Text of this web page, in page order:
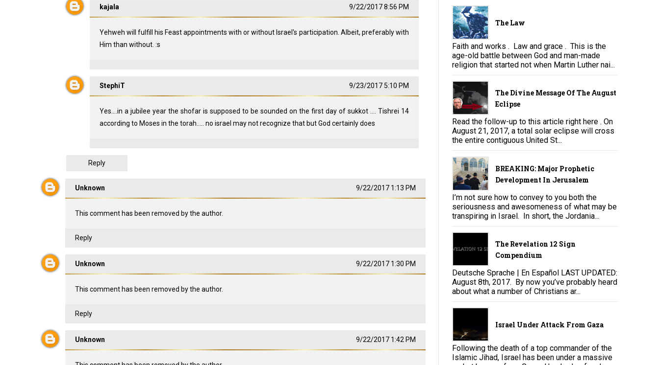
kajala 9/22/2017 8:56 PM
Yehweh will fulfill his Feast appointments with or without Israel's participation. Albeit, preferably with
Him than without. :s
StephiT 9/23/2017 5:10 PM
Yes....in a jubilee year the shofar is supposed to be sounded on the first day of sukkot .... Tishrei 14
according to Moses in the torah..... no israel may not recognize that but God certainly does
Reply
Unknown 9/22/2017 1:13 PM
This comment has been removed by the author.
Reply
Unknown 9/22/2017 1:30 PM
This comment has been removed by the author.
Reply
Unknown 9/22/2017 1:42 PM
The Law
Faith and works . Law and grace . This is the
age-old battle between God and man-made
religion that started not when Martin Luther nai...
The Divine Message Of The August
Eclipse
Read the follow-up to this article right here . On
August 21, 2017, a total solar eclipse will cross
the entire contiguous United St...
BREAKING: Major Prophetic
Development In Jerusalem
I’m not sure how to convey to you both the
seriousness and awesomeness of what may be
transpiring in Israel. In short, the Jordania...
The Revelation 12 Sign
Compendium
Deutsche Sprache | En Español LAST UPDATED:
August 8th, 2017. By now you’ve probably heard
about what a number of Christians ar...
Israel Under Attack From Gaza
Following the death of a top commander of the
Islamic Jihad, Israel has been under a massive